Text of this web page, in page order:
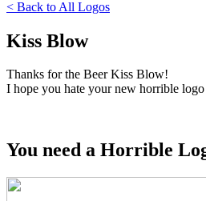
< Back to All Logos
Kiss Blow
Thanks for the Beer Kiss Blow!
I hope you hate your new horrible
You need a Horrible